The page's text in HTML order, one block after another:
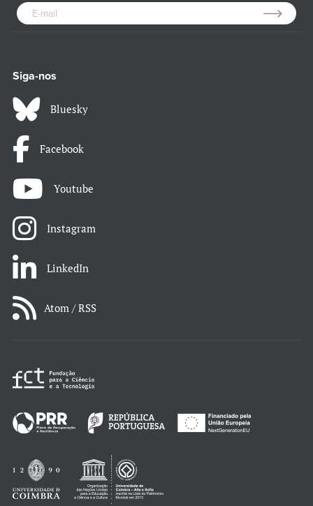
Siga-nos
Bluesky
Facebook
Youtube
Instagram
LinkedIn
Atom / RSS